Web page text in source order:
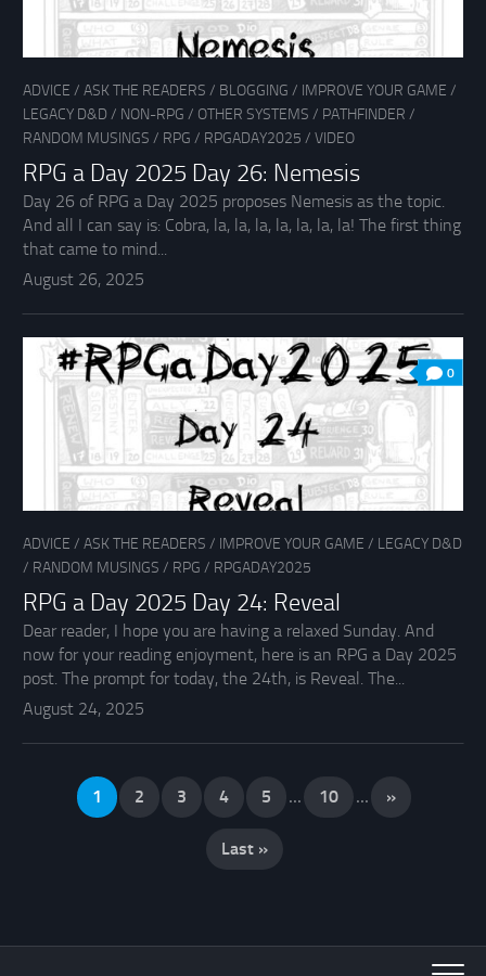
ADVICE / ASK THE READERS / BLOGGING / IMPROVE YOUR GAME /
LEGACY D&D / NON-RPG / OTHER SYSTEMS / PATHFINDER /
RANDOM MUSINGS / RPG / RPGADAY2025 / VIDEO
RPG a Day 2025 Day 26: Nemesis
Day 26 of RPG a Day 2025 proposes Nemesis as the topic.
And all I can say is: Cobra, la, la, la, la, la, la, la! The first thing
that came to mind...
August 26, 2025
0
ADVICE / ASK THE READERS / IMPROVE YOUR GAME / LEGACY D&D
/ RANDOM MUSINGS / RPG / RPGADAY2025
RPG a Day 2025 Day 24: Reveal
Dear reader, I hope you are having a relaxed Sunday. And
now for your reading enjoyment, here is an RPG a Day 2025
post. The prompt for today, the 24th, is Reveal. The...
August 24, 2025
1 2 3 4 5 ... 10 ... »
Last »